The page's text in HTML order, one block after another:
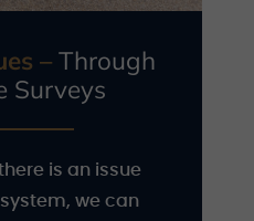
– Through
Surveys
is an issue
we can